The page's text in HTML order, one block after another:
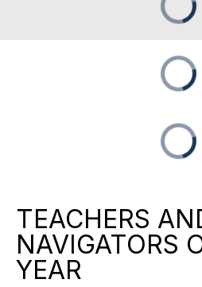
TEACHERS
NAVIGATORS
YEAR